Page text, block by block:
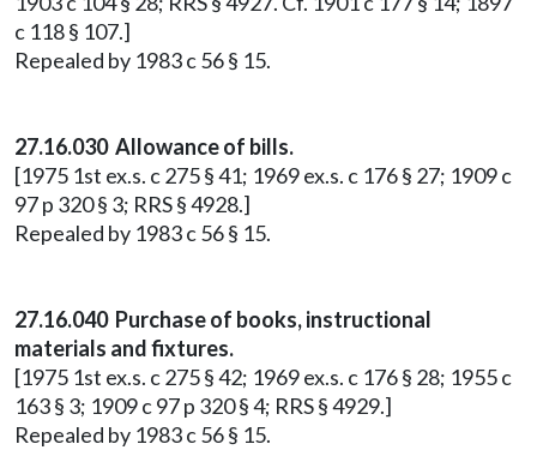
c 118 § 107.]
Repealed by 1983 c 56 § 15.
27.16.030 Allowance of bills.
[1975 1st ex.s. c 275 § 41; 1969 ex.s. c 176 § 27; 1909 c
97 p 320 § 3; RRS § 4928.]
Repealed by 1983 c 56 § 15.
27.16.040 Purchase of books, instructional
materials and fixtures.
[1975 1st ex.s. c 275 § 42; 1969 ex.s. c 176 § 28; 1955 c
163 § 3; 1909 c 97 p 320 § 4; RRS § 4929.]
Repealed by 1983 c 56 § 15.